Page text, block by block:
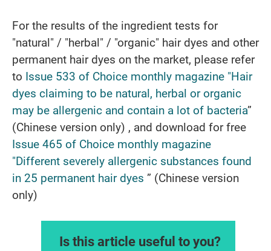
For the results of the ingredient tests for
"natural" / "herbal" / "organic" hair dyes and other
permanent hair dyes on the market, please refer
to Issue 533 of Choice monthly magazine "Hair
dyes claiming to be natural, herbal or organic
may be allergenic and contain a lot of bacteria”
(Chinese version only) , and download for free
Issue 465 of Choice monthly magazine
"Different severely allergenic substances found
in 25 permanent hair dyes ” (Chinese version
only)
Is this article useful to you?